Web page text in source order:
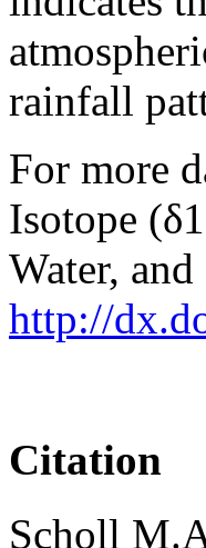
rainfall
For more
Isotope
Water,
http://
Citation
Scholl